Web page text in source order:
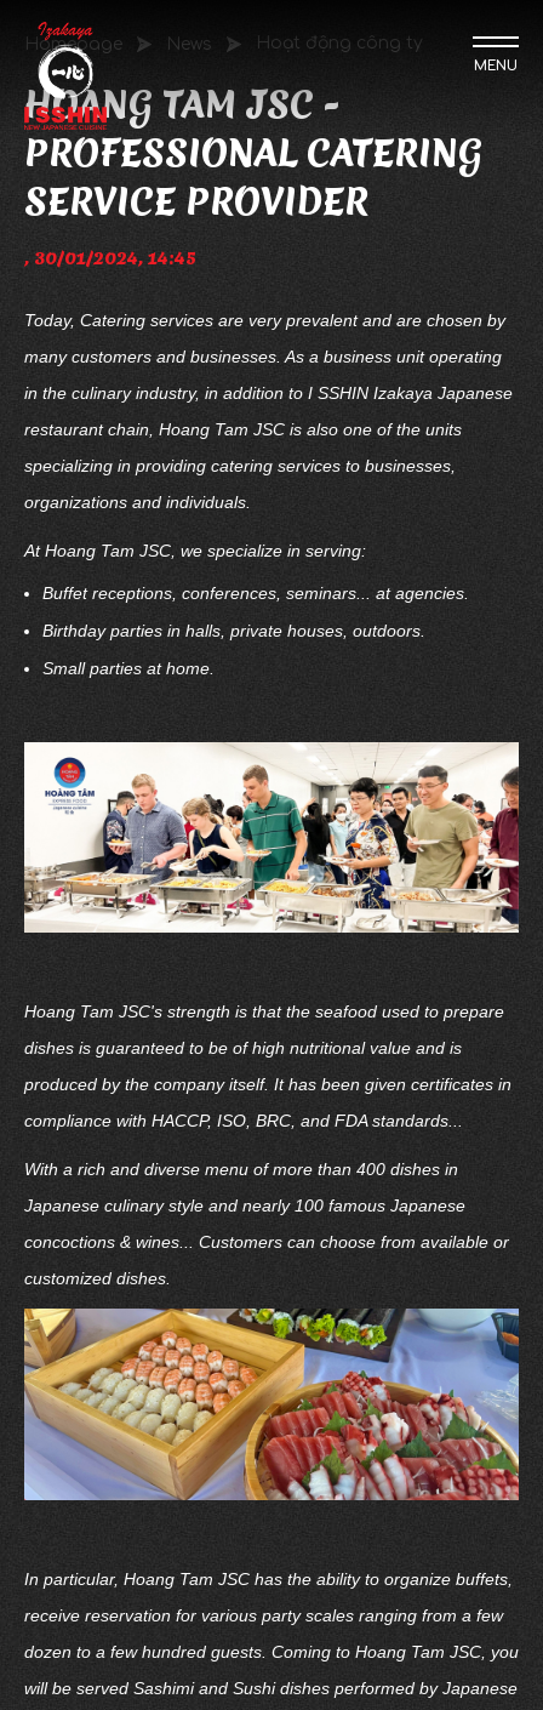
MENU
Homepage News Hoạt động công ty
HOANG TAM JSC -
PROFESSIONAL CATERING
SERVICE PROVIDER
, 30/01/2024, 14:45
Today, Catering services are very prevalent and are chosen by
many customers and businesses. As a business unit operating
in the culinary industry, in addition to I SSHIN Izakaya Japanese
restaurant chain, Hoang Tam JSC is also one of the units
specializing in providing catering services to businesses,
organizations and individuals.
At Hoang Tam JSC, we specialize in serving:
Buffet receptions, conferences, seminars... at agencies.
Birthday parties in halls, private houses, outdoors.
Small parties at home.
Hoang Tam JSC's strength is that the seafood used to prepare
dishes is guaranteed to be of high nutritional value and is
produced by the company itself. It has been given certificates in
compliance with HACCP, ISO, BRC, and FDA standards...
With a rich and diverse menu of more than 400 dishes in
Japanese culinary style and nearly 100 famous Japanese
concoctions & wines... Customers can choose from available or
customized dishes.
In particular, Hoang Tam JSC has the ability to organize buffets,
receive reservation for various party scales ranging from a few
dozen to a few hundred guests. Coming to Hoang Tam JSC, you
will be served Sashimi and Sushi dishes performed by Japanese